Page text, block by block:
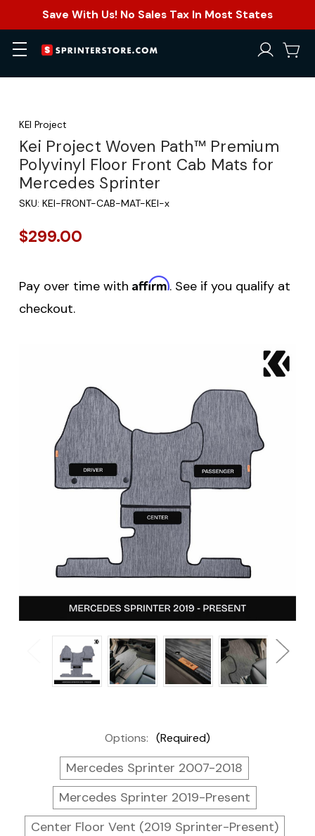
Save With Us! No Sales Tax In Most States
KEI Project
Kei Project Woven Path™ Premium
Polyvinyl Floor Front Cab Mats for
Mercedes Sprinter
SKU: KEI-FRONT-CAB-MAT-KEI-x
$299.00
Pay over time with Affirm. See if you qualify at
checkout.
Options: (Required)
Mercedes Sprinter 2007-2018
Mercedes Sprinter 2019-Present
Center Floor Vent (2019 Sprinter-Present)